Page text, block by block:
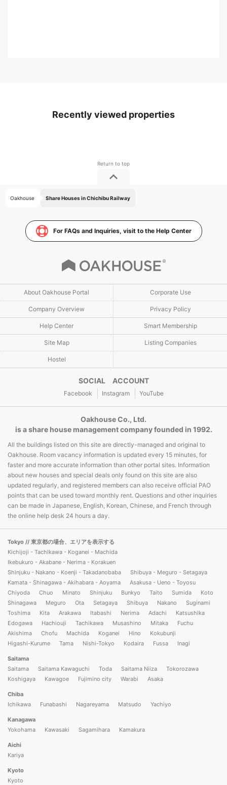
Recently viewed properties
Oakhouse Share Houses in Chichibu Railway
For FAQs and Inquiries, visit to the Help Center
About Oakhouse Portal Corporate Use
Company Overview Privacy Policy
Help Center Smart Membership
Site Map Listing Companies
Hostel
SOCIAL ACCOUNT
Facebook Instagram YouTube
Oakhouse Co., Ltd.
is a share house management company founded in 1992.
All the buildings listed on this site are directly-managed and original to
Oakhouse. Room vacancy information is updated every 15 minutes, for
faster and more accurate information than other portal sites. Information
about new houses and special deals only found on this site are also
updated regularly, and registered members can also receive official PAO
points that can be used toward monthly rent. Questions and other inquiries
can be made in Japanese, English, Korean, Chinese, and French through
the online help desk 24 hours a day.
Tokyo // 東京都の場合、エリアを表示する
Kichijoji - Tachikawa - Koganei - Machida
Ikebukuro - Akabane - Nerima - Korakuen
Shinjuku - Nakano - Koenji - Takadanobaba
Shibuya - Meguro - Setagaya
Kamata - Shinagawa - Akihabara - Aoyama
Asakusa - Ueno - Toyosu
Chiyoda
Chuo Minato Shinjuku Bunkyo Taito Sumida
Koto
Shinagawa
Meguro Ota Setagaya Shibuya Nakano
Suginami
Toshima
Kita Arakawa Itabashi Nerima Adachi
Katsushika
Edogawa
Hachiouji Tachikawa Musashino Mitaka
Fuchu
Akishima
Chofu Machida Koganei Hino
Kokubunji
Higashi-Kurume
Tama Nishi-Tokyo Kodaira Fussa Inagi
Saitama
Saitama
Saitama Kawaguchi Toda Saitama Niiza
Tokorozawa
Koshigaya
Kawagoe Fujimino city Warabi Asaka
Chiba
Ichikawa
Funabashi Nagareyama Matsudo Yachiyo
Kanagawa
Yokohama
Kawasaki Sagamihara Kamakura
Aichi
Kariya
Kyoto
Kyoto